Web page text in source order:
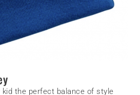
kid the perfect balance of style